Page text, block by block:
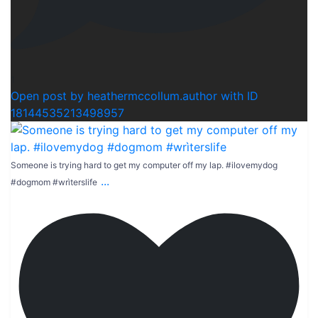
Open post by heathermccollum.author with ID
18144535213498957
Someone is trying hard to get my computer off my lap. #ilovemydog
#dogmom #wrìterslife ...